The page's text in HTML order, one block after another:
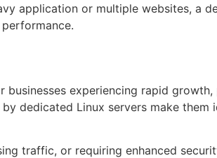
application or multiple websites, a
experiencing rapid
dedicated Linux servers make
traffic, or requiring enhanced